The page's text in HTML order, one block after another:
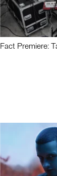
Fact Premiere: